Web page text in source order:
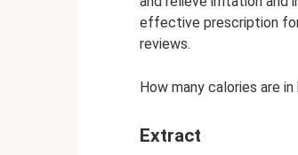
effective prescription
reviews.
How many calories are in
Extract